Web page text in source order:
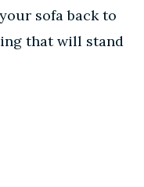
sofa back to
that will stand